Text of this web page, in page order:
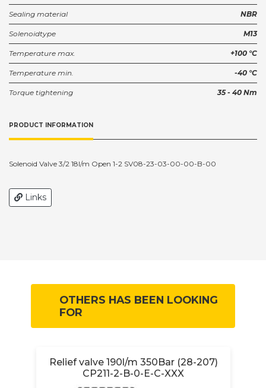
Sealing material NBR
Solenoidtype M13
Temperature max. +100 °C
Temperature min. -40 °C
Torque tightening 35 - 40 Nm
PRODUCT INFORMATION
Solenoid Valve 3/2 18l/m Open 1-2 SV08-23-03-00-00-B-00
Links
OTHERS HAS BEEN LOOKING
FOR
Relief valve 190l/m 350Bar (28-207)
CP211-2-B-0-E-C-XXX